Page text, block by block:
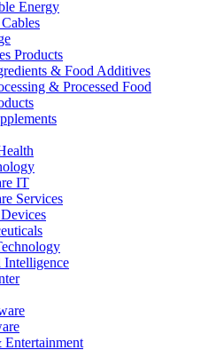
Energy
Products
& Food Additives
& Processed Food
IT
Services